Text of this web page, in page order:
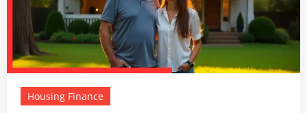
Housing Finance